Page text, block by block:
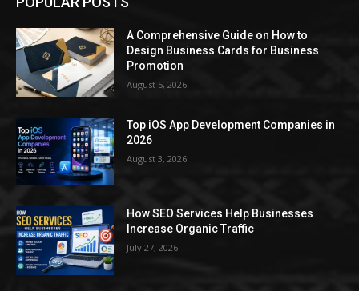
A Comprehensive Guide on How to
Design Business Cards for Business
Promotion
August 5, 2026
Top iOS App Development Companies in
2026
August 3, 2026
How SEO Services Help Businesses
Increase Organic Traffic
July 27, 2026